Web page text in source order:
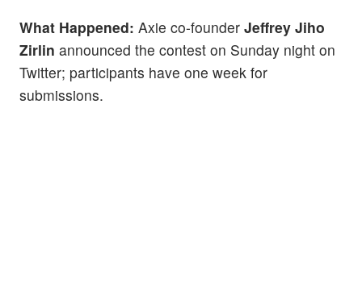
What Happened: Axie co-founder Jeffrey Jiho
Zirlin announced the contest on Sunday night on
Twitter; participants have one week for
submissions.